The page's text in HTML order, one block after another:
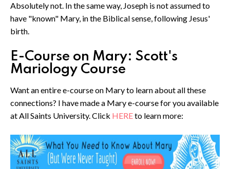
Absolutely not. In the same way, Joseph is not assumed to
have "known" Mary, in the Biblical sense, following Jesus'
birth.
E-Course on Mary: Scott's
Mariology Course
Want an entire e-course on Mary to learn about all these
connections? I have made a Mary e-course for you available
at All Saints University. Click HEREto learn more: